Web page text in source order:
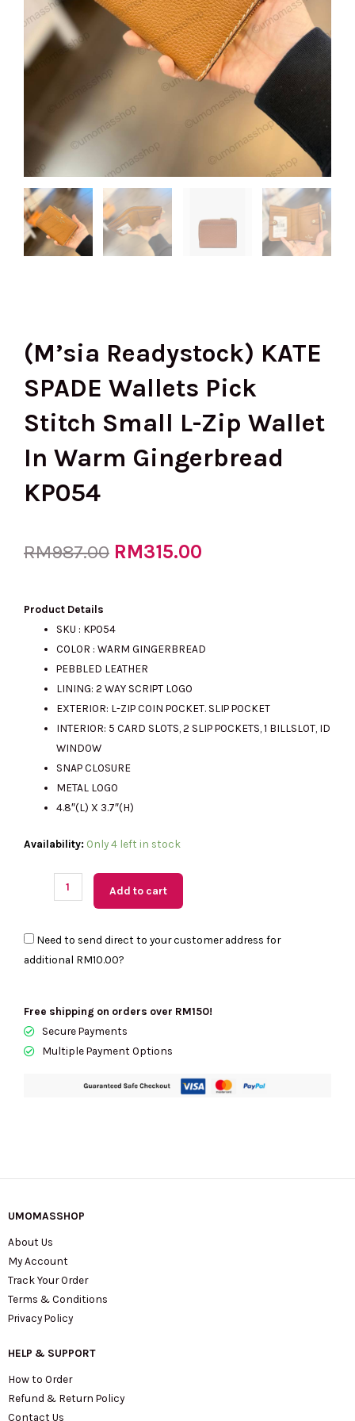
(M’sia Readystock) KATE
SPADE Wallets Pick
Stitch Small L-Zip Wallet
In Warm Gingerbread
KP054
RM987.00 Original
was:
RM987.00.
RM315.00
RM315.00.
Product Details
SKU : KP054
COLOR : WARM GINGERBREAD
PEBBLED LEATHER
LINING: 2 WAY SCRIPT LOGO
EXTERIOR: L-ZIP COIN POCKET. SLIP POCKET
INTERIOR: 5 CARD SLOTS, 2 SLIP POCKETS, 1 BILLSLOT, ID
WINDOW
SNAP CLOSURE
METAL LOGO
4.8″(L) X 3.7″(H)
Availability: Only 4 left in stock
(M'sia
SPADE
Pick
Stitch
Wallet
In
Add to cart
Need to send direct to your customer address for
additional RM10.00?
Free shipping on orders over RM150!
Secure Payments
Multiple Payment Options
UMOMASSHOP
About Us
My Account
Track Your Order
Terms & Conditions
Privacy Policy
HELP & SUPPORT
How to Order
Refund & Return Policy
Contact Us